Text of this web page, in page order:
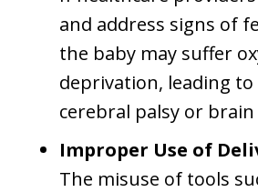
and address signs of
the baby may suffer
deprivation, leading
cerebral palsy or brain
Improper Use of
The misuse of tools